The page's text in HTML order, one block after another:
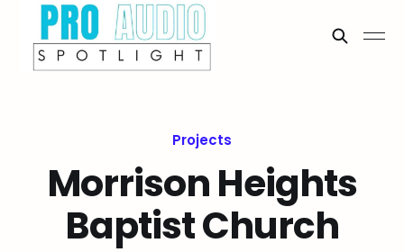
Projects
Morrison Heights
Baptist Church